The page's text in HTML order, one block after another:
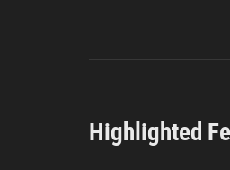
Highlighted